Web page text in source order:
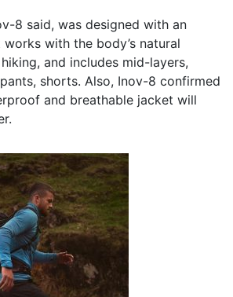
8 said, was designed with an
with the body’s natural
and includes mid-layers,
shorts. Also, Inov-8 confirmed
and breathable jacket will